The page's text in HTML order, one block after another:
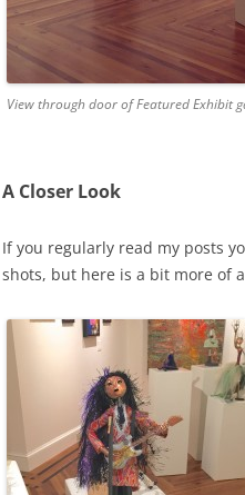
View through door of Featured Exhibit
A Closer Look
If you regularly read my posts
shots, but here is a bit more of